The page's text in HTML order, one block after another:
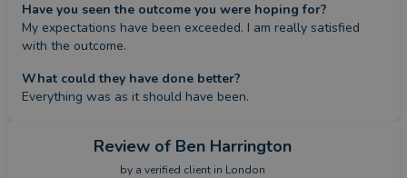
Have you seen the outcome you were hoping for?
My expectations have been exceeded. I am really satisfied
with the outcome.
What could they have done better?
Everything was as it should have been.
Review of Ben Harrington
by a verified client in London